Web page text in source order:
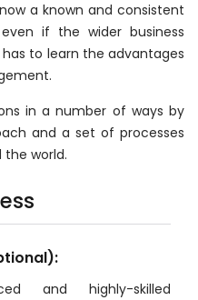
a known and consistent
if the wider business
to learn the advantages
in a number of ways by
and a set of processes
world.
and highly-skilled